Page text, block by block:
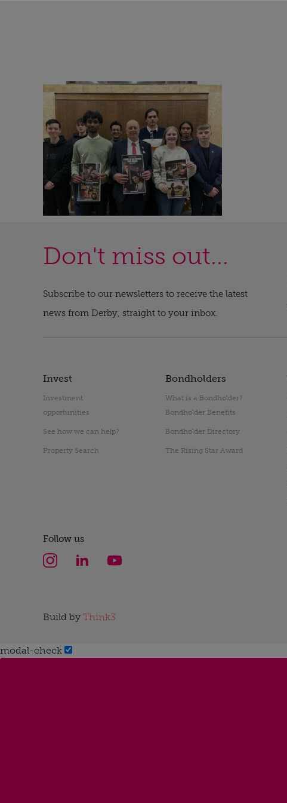
Don't miss out...
Subscribe to our newsletters to receive the latest
news from Derby, straight to your inbox.
Invest
Investment
opportunities
See how we can help?
Property Search
Bondholders
What is a Bondholder?
Bondholder Benefits
Bondholder Directory
The Rising Star Award
Follow us
Build by Think3
modal-check